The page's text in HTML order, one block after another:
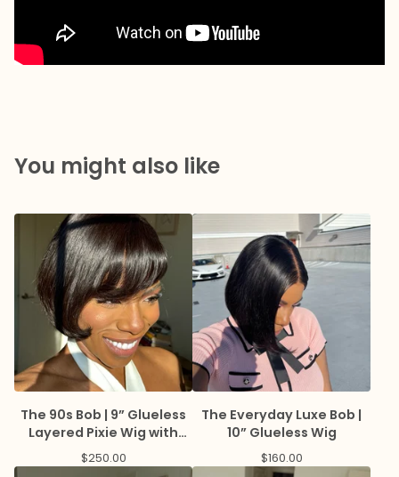
You might also like
The 90s Bob | 9” Glueless
Layered Pixie Wig with
Bangs
$250.00
The Everyday Luxe Bob |
10” Glueless Wig
$160.00